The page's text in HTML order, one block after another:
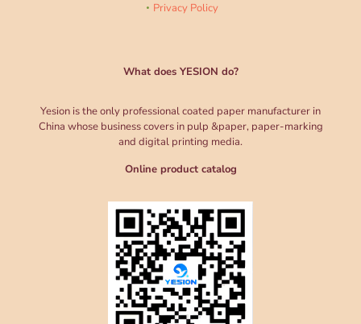
Privacy Policy
What does YESION do?
Yesion is the only professional coated paper manufacturer in
China whose business covers in pulp &paper, paper-marking
and digital printing media.
Online product catalog